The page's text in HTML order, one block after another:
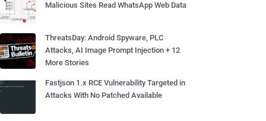
Malicious Sites Read WhatsApp Web Data
ThreatsDay: Android Spyware, PLC
Attacks, AI Image Prompt Injection + 12
More Stories
Fastjson 1.x RCE Vulnerability Targeted in
Attacks With No Patched Available